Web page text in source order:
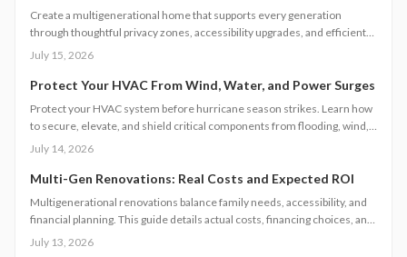
Create a multigenerational home that supports every generation
through thoughtful privacy zones, accessibility upgrades, and efficient
planning. Follow clear steps to manage utilities, permits, and budgets
July 15, 2026
Protect Your HVAC From Wind, Water, and Power Surges
Protect your HVAC system before hurricane season strikes. Learn how
to secure, elevate, and shield critical components from flooding, wind,
and power surges. This guide breaks down permanent and temporary
keep your system reliable, efficient, and storm-ready year after year.
July 14, 2026
Multi-Gen Renovations: Real Costs and Expected ROI
Multigenerational renovations balance family needs, accessibility, and
financial planning. This guide details actual costs, financing choices, and
methods to protect returns while managing contractors and avoiding
July 13, 2026